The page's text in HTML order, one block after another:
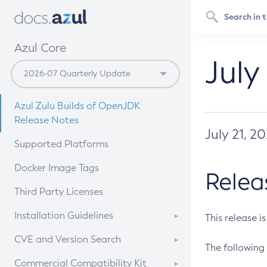
Azul Core
Azul Zulu Builds of OpenJDK
Release Notes
Supported Platforms
Docker Image Tags
Third Party Licenses
Installation Guidelines
Supported (Zulu SA) on Linux
CVE and Version Search
CVE Search Tool
Commercial Compatibility Kit
July 21,
This release
The following